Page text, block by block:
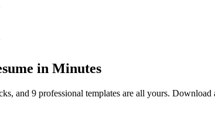
in Minutes
and 9 professional templates are all yours.